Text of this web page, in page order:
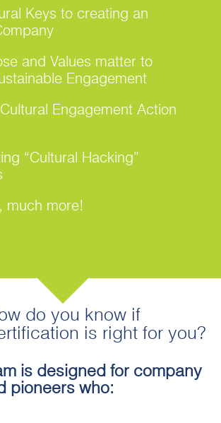
Keys to creating an
and Values matter to
Engagement
Engagement Action
“Cultural Hacking”
much more!
do you know if
is right for you?
is designed for company
pioneers who: